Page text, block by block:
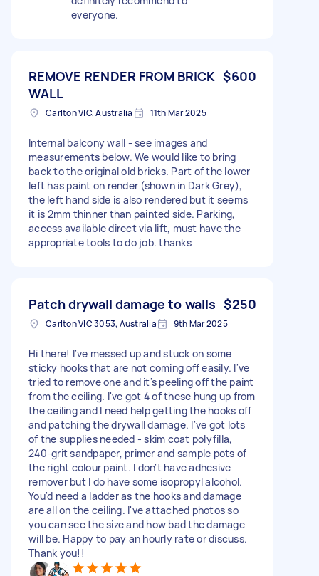
everyone.
REMOVE RENDER FROM BRICK
WALL
$600
Carlton VIC, Australia 11th Mar 2025
Internal balcony wall - see images and
measurements below. We would like to bring
back to the original old bricks. Part of the lower
left has paint on render (shown in Dark Grey),
the left hand side is also rendered but it seems
it is 2mm thinner than painted side. Parking,
access available direct via lift, must have the
appropriate tools to do job. thanks
Patch drywall damage to walls $250
Carlton VIC 3053, Australia 9th Mar 2025
Hi there! I've messed up and stuck on some
sticky hooks that are not coming off easily. I've
tried to remove one and it's peeling off the paint
from the ceiling. I've got 4 of these hung up from
the ceiling and I need help getting the hooks off
and patching the drywall damage. I've got lots
of the supplies needed - skim coat polyfilla,
240-grit sandpaper, primer and sample pots of
the right colour paint. I don't have adhesive
remover but I do have some isopropyl alcohol.
You'd need a ladder as the hooks and damage
are all on the ceiling. I've attached photos so
you can see the size and how bad the damage
will be. Happy to pay an hourly rate or discuss.
Thank you!!